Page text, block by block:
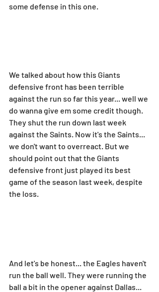
some defense in this one.
We talked about how this Giants
defensive front has been terrible
against the run so far this year... well we
do wanna give em some credit though.
They shut the run down last week
against the Saints. Now it's the Saints...
we don't want to overreact. But we
should point out that the Giants
defensive front just played its best
game of the season last week, despite
the loss.
And let's be honest... the Eagles haven't
run the ball well. They were running the
ball a bit in the opener against Dallas...